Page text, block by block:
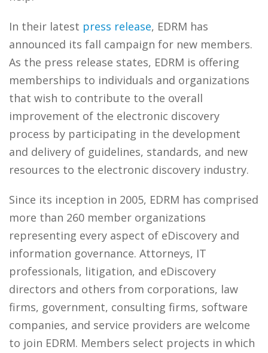
In their latest press release, EDRM has
announced its fall campaign for new members.
As the press release states, EDRM is offering
memberships to individuals and organizations
that wish to contribute to the overall
improvement of the electronic discovery
process by participating in the development
and delivery of guidelines, standards, and new
resources to the electronic discovery industry.
Since its inception in 2005, EDRM has comprised
more than 260 member organizations
representing every aspect of eDiscovery and
information governance. Attorneys, IT
professionals, litigation, and eDiscovery
directors and others from corporations, law
firms, government, consulting firms, software
companies, and service providers are welcome
to join EDRM. Members select projects in which